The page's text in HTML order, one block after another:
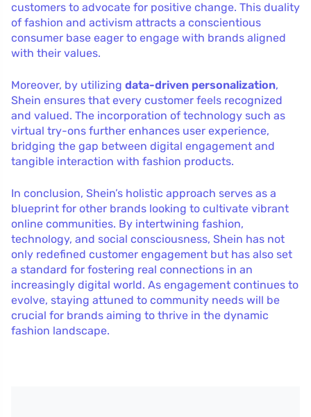
customers to advocate for positive change. This duality
of fashion and activism attracts a conscientious
consumer base eager to engage with brands aligned
with their values.
Moreover, by utilizing data-driven personalization,
Shein ensures that every customer feels recognized
and valued. The incorporation of technology such as
virtual try-ons further enhances user experience,
bridging the gap between digital engagement and
tangible interaction with fashion products.
In conclusion, Shein’s holistic approach serves as a
blueprint for other brands looking to cultivate vibrant
online communities. By intertwining fashion,
technology, and social consciousness, Shein has not
only redefined customer engagement but has also set
a standard for fostering real connections in an
increasingly digital world. As engagement continues to
evolve, staying attuned to community needs will be
crucial for brands aiming to thrive in the dynamic
fashion landscape.